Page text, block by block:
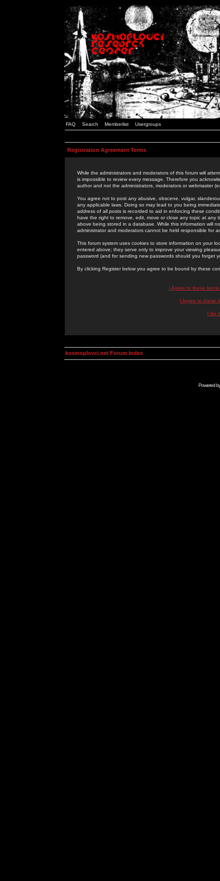
FAQ Search Memberlist Usergroups
Registration Agreement Terms
While the administrators and moderators of this forum will
is impossible to review every message. Therefore you
author and not the administrators, moderators or webmaster
You agree not to post any abusive, obscene, vulgar,
any applicable laws. Doing so may lead to you being
address of all posts is recorded to aid in enforcing these
have the right to remove, edit, move or close any topic at
above being stored in a database. While this information will
administrator and moderators cannot be held responsible for
This forum system uses cookies to store information on your
entered above; they serve only to improve your viewing
password (and for sending new passwords should you forget
By clicking Register below you agree to be bound by these
I Agree to these
I Agree to these
I do
kosmoplovci.net Forum Index
Powered